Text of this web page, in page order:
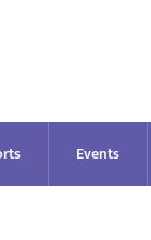
Events